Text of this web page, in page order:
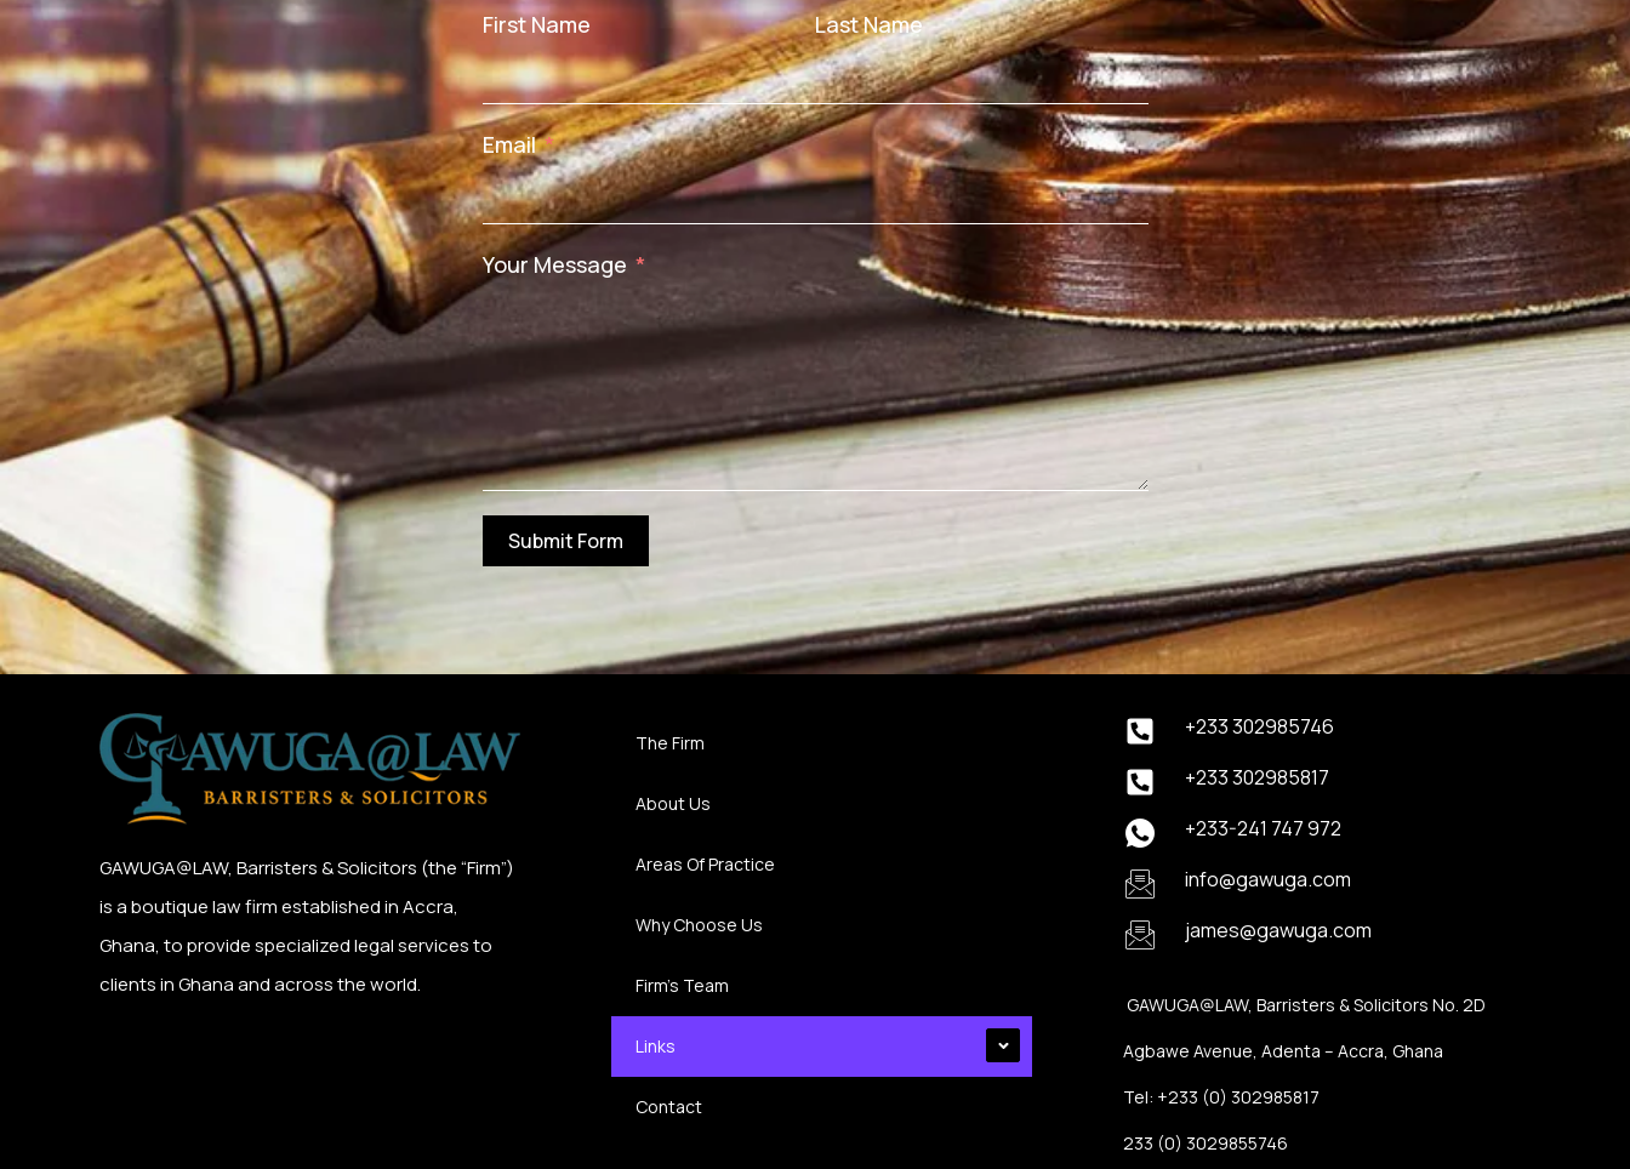
First Name Last Name
Email
Your Message
Submit Form
GAWUGA@LAW, Barristers & Solicitors (the “Firm”)
is a boutique law firm established in Accra,
Ghana, to provide specialized legal services to
clients in Ghana and across the world.
The Firm
About Us
Areas Of Practice
Why Choose Us
Firm’s Team
Links
Contact
+233 302985746
+233 302985817
+233-241 747 972
info@gawuga.com
james@gawuga.com
GAWUGA@LAW, Barristers & Solicitors No. 2D
Agbawe Avenue, Adenta – Accra, Ghana
Tel: +233 (0) 302985817
233 (0) 3029855746